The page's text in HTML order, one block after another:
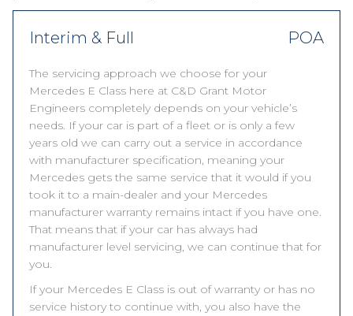
Interim & Full POA
The servicing approach we choose for your
Mercedes E Class here at C&D Grant Motor
Engineers completely depends on your vehicle’s
needs. If your car is part of a fleet or is only a few
years old we can carry out a service in accordance
with manufacturer specification, meaning your
Mercedes gets the same service that it would if you
took it to a main-dealer and your Mercedes
manufacturer warranty remains intact if you have one.
That means that if your car has always had
manufacturer level servicing, we can continue that for
you.
If your Mercedes E Class is out of warranty or has no
service history to continue with, you also have the